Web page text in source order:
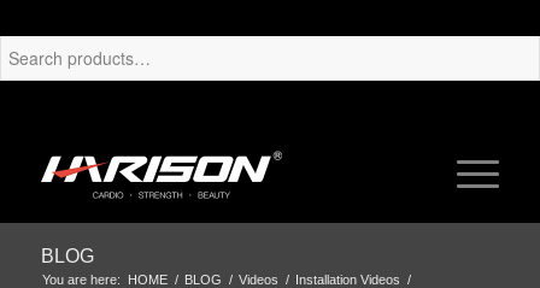
BLOG
You are here: HOME / BLOG / Videos / Installation Videos /